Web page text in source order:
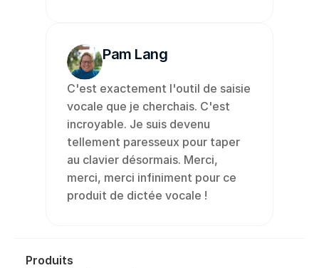
Pam Lang
C'est exactement l'outil de saisie
vocale que je cherchais. C'est
incroyable. Je suis devenu
tellement paresseux pour taper
au clavier désormais. Merci,
merci, merci infiniment pour ce
produit de dictée vocale !
Produits